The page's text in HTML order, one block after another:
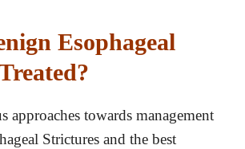
Esophageal
approaches towards management
Strictures and the best